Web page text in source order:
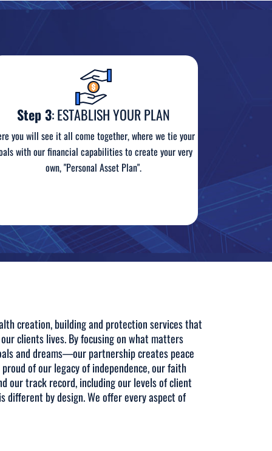
Step 3: ESTABLISH YOUR PLAN
you will see it all come together, where we tie your
with our financial capabilities to create your very
own, "Personal Asset Plan".
creation, building and protection services that
clients lives. By focusing on what matters
and dreams—our partnership creates peace
of our legacy of independence, our faith
our track record, including our levels of client
different by design. We offer every aspect of